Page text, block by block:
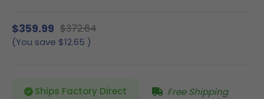
$359.99 $372.64
(You save $12.65 )
Ships Factory Direct Free Shipping